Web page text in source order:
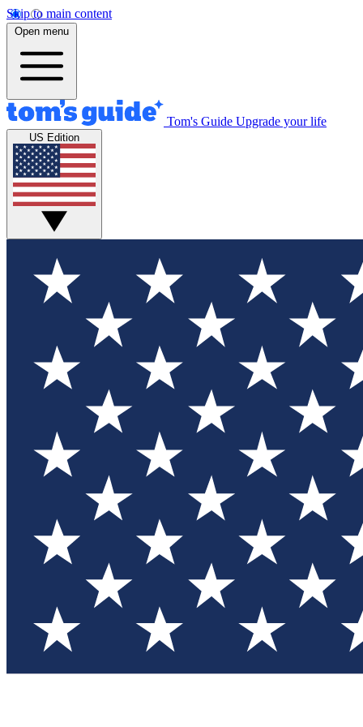
Skip to main content
Open menu
Tom's Guide Upgrade your life
US Edition